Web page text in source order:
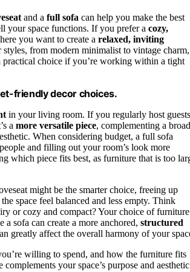
and a full sofa can help you make the best
your space functions. If you prefer a cozy,
you want to create a relaxed, inviting
from modern minimalist to vintage charm,
practical choice if you’re working within a tight
friendly decor choices.
in your living room. If you regularly host guests
a more versatile piece, complementing a broad
When considering budget, a full sofa
and filling out your room’s look more
which piece fits best, as furniture that is too
might be the smarter choice, freeing up
space feel balanced and less empty. Think
or cozy and compact? Your choice of furniture
a sofa can create a more anchored, structured
greatly affect the overall harmony of your
willing to spend, and how the furniture fits
your space’s purpose and